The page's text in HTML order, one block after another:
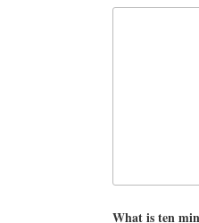
What is ten